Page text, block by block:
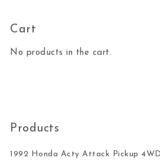
Cart
No products in the cart.
Products
1992 Honda Acty Attack Pickup